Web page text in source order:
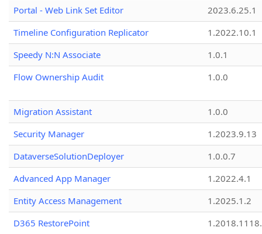
Portal - Web Link Set Editor
2023.6.25.1
Timeline Configuration Replicator
1.2022.10.1
Speedy N:N Associate
1.0.1
Flow Ownership Audit
1.0.0
Migration Assistant
1.0.0
Security Manager
1.2023.9.13
DataverseSolutionDeployer
1.0.0.7
Advanced App Manager
1.2022.4.1
Entity Access Management
1.2025.1.2
D365 RestorePoint